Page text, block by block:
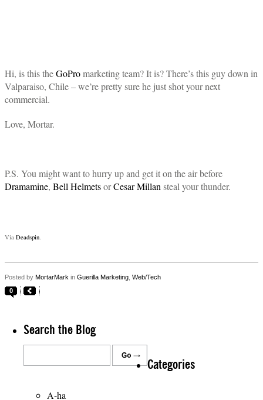
Hi, is this theGoPromarketing team? It is? There’s this guy down in
Valparaiso, Chile – we’re pretty sure he just shot your next
commercial.
Love, Mortar.
P.S. You might want to hurry up and get it on the air before
Dramamine, Bell HelmetsorCesar Millan steal your thunder.
Via Deadspin.
Posted by MortarMark in Guerilla Marketing Web/Tech
0
Search the Blog
Categories
A-ha